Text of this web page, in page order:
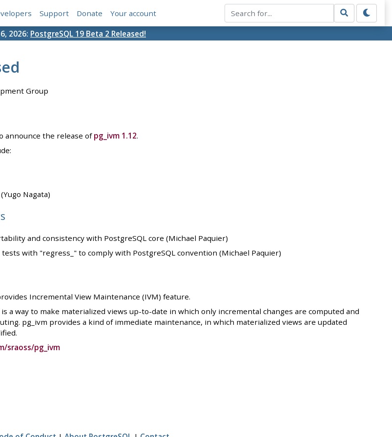
Support Donate Your account
2026: PostgreSQL 19 Beta 2 Released!
Group
announce the release ofpg_ivm 1.12.
Nagata)
and consistency with PostgreSQL core (Michael Paquier)
with "regress_" to comply with PostgreSQL convention (Michael Paquier)
Incremental View Maintenance (IVM) feature.
a way to make materialized views up-to-date in which only incremental changes are computed and
pg_ivm provides a kind of immediate maintenance, in which materialized views are updated
sraoss/pg_ivm